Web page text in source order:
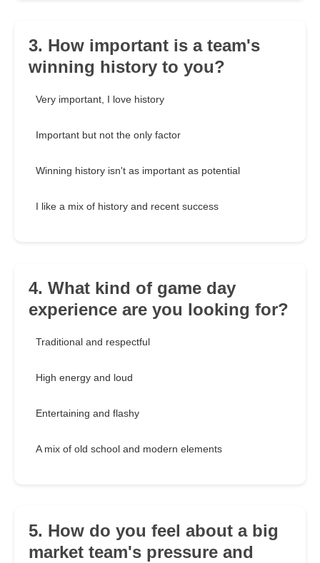
3. How important is a team's
winning history to you?
Very important, I love history
Important but not the only factor
Winning history isn't as important as potential
I like a mix of history and recent success
4. What kind of game day
experience are you looking for?
Traditional and respectful
High energy and loud
Entertaining and flashy
A mix of old school and modern elements
5. How do you feel about a big
market team's pressure and